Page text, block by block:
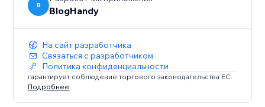
B BlogHandy
На сайт разработчика
Связаться с разработчиком
Политика конфиденциальности
гарантирует соблюдение торгового законодательства ЕС.
Подробнее